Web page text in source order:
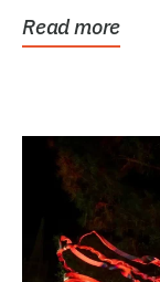
Read more